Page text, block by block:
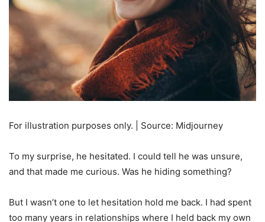
For illustration purposes only. | Source: Midjourney
To my surprise, he hesitated. I could tell he was unsure,
and that made me curious. Was he hiding something?
But I wasn’t one to let hesitation hold me back. I had spent
too many years in relationships where I held back my own